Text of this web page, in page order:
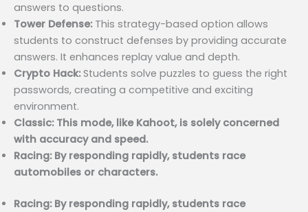
answers to questions.
Tower Defense: This strategy-based option allows
students to construct defenses by providing accurate
answers. It enhances replay value and depth.
Crypto Hack:Students solve puzzles to guess the right
passwords, creating a competitive and exciting
environment.
Classic: This mode, like Kahoot, is solely concerned
with accuracy and speed.
Racing: By responding rapidly, students race
automobiles or characters.
Racing: By responding rapidly, students race